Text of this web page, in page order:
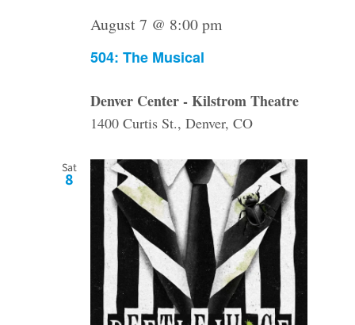
504: The Musical
August 7 @ 8:00 pm
Denver Center - Kilstrom Theatre
1400 Curtis St., Denver, CO
Sat
8